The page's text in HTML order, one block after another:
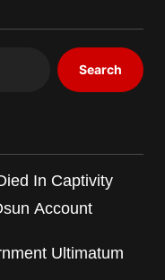
Search
In Captivity
Account
Ultimatum